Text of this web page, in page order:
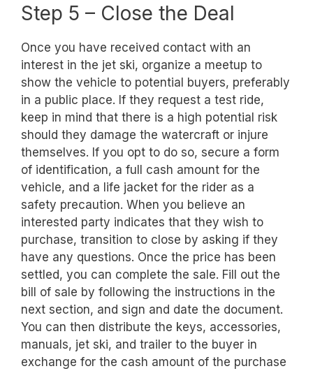
Step 5 – Close the Deal
Once you have received contact with an
interest in the jet ski, organize a meetup to
show the vehicle to potential buyers, preferably
in a public place. If they request a test ride,
keep in mind that there is a high potential risk
should they damage the watercraft or injure
themselves. If you opt to do so, secure a form
of identification, a full cash amount for the
vehicle, and a life jacket for the rider as a
safety precaution. When you believe an
interested party indicates that they wish to
purchase, transition to close by asking if they
have any questions. Once the price has been
settled, you can complete the sale. Fill out the
bill of sale by following the instructions in the
next section, and sign and date the document.
You can then distribute the keys, accessories,
manuals, jet ski, and trailer to the buyer in
exchange for the cash amount of the purchase